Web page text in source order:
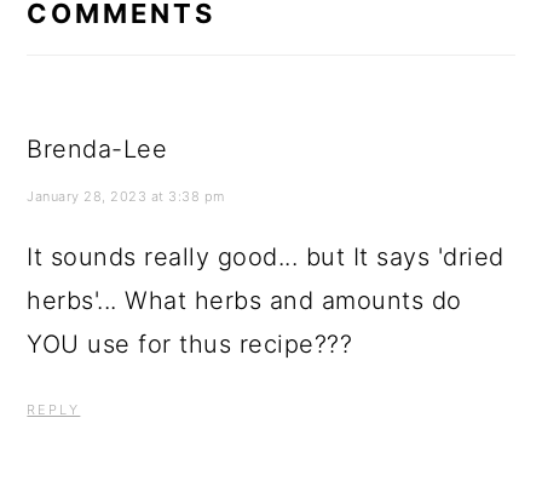
COMMENTS
Brenda-Lee
January 28, 2023 at 3:38 pm
It sounds really good... but It says 'dried
herbs'... What herbs and amounts do
YOU use for thus recipe???
REPLY